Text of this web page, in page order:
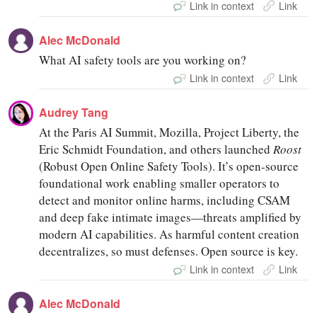
Link in context Link
Alec McDonald
What AI safety tools are you working on?
Link in context Link
Audrey Tang
At the Paris AI Summit, Mozilla, Project Liberty, the
Eric Schmidt Foundation, and others launchedRoost
(Robust Open Online Safety Tools). It’s open-source
foundational work enabling smaller operators to
detect and monitor online harms, including CSAM
and deep fake intimate images—threats amplified by
modern AI capabilities. As harmful content creation
decentralizes, so must defenses. Open source is key.
Link in context Link
Alec McDonald